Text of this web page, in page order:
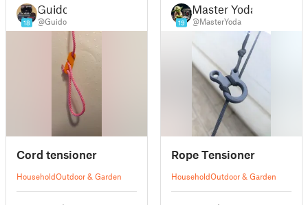
18
Guido
@Guido
Cord tensioner
HouseholdOutdoor & Garden
19
Master Yoda
@MasterYoda
Rope Tensioner
HouseholdOutdoor & Garden